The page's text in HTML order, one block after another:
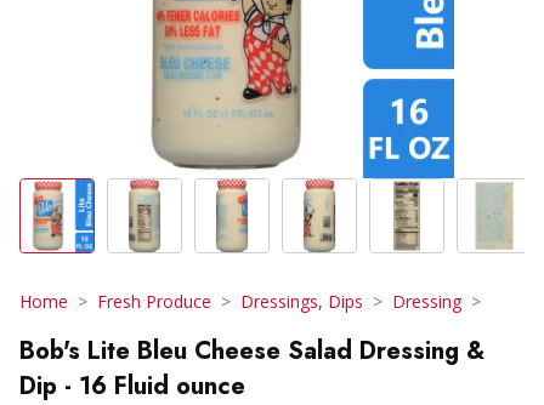
Home Fresh Produce Dressings, Dips Dressing
Bob's Lite Bleu Cheese Salad Dressing &
Dip - 16 Fluid ounce